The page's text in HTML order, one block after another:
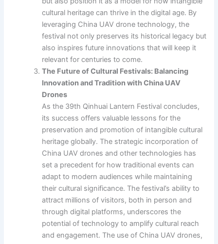
cultural heritage can thrive in the digital age. By
leveraging China UAV drone technology, the
festival not only preserves its historical legacy but
also inspires future innovations that will keep it
relevant for centuries to come.
The Future of Cultural Festivals: Balancing
Innovation and Tradition with China UAV
Drones
As the 39th Qinhuai Lantern Festival concludes,
its success offers valuable lessons for the
preservation and promotion of intangible cultural
heritage globally. The strategic incorporation of
China UAV drones and other technologies has
set a precedent for how traditional events can
adapt to modern audiences while maintaining
their cultural significance. The festival’s ability to
attract millions of visitors, both in person and
through digital platforms, underscores the
potential of technology to amplify cultural reach
and engagement. The use of China UAV drones,